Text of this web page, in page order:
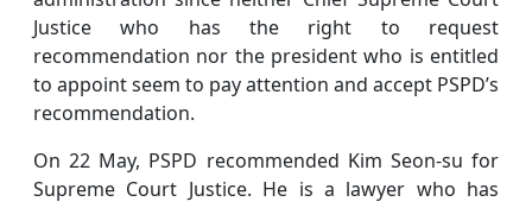
Justice who has the right to request
recommendation nor the president who is entitled
to appoint seem to pay attention and accept PSPD’s
recommendation.
On 22 May, PSPD recommended Kim Seon-su for
Supreme Court Justice. He is a lawyer who has